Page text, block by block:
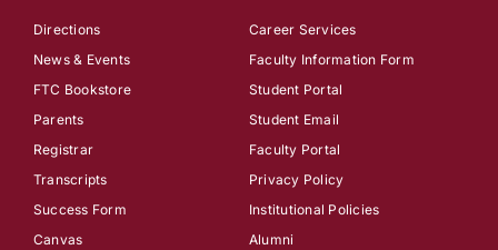
Directions
News & Events
FTC Bookstore
Parents
Registrar
Transcripts
Success Form
Canvas
Career Services
Faculty Information Form
Student Portal
Student Email
Faculty Portal
Privacy Policy
Institutional Policies
Alumni